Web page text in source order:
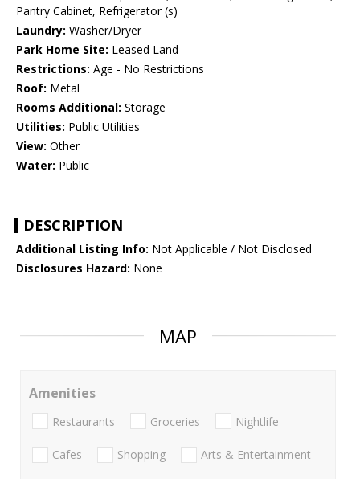
Pantry Cabinet, Refrigerator (s)
Laundry: Washer/Dryer
Park Home Site: Leased Land
Restrictions: Age - No Restrictions
Roof: Metal
Rooms Additional: Storage
Utilities: Public Utilities
View: Other
Water: Public
DESCRIPTION
Additional Listing Info: Not Applicable / Not Disclosed
Disclosures Hazard: None
MAP
Amenities
Restaurants Groceries Nightlife
Cafes Shopping Arts & Entertainment